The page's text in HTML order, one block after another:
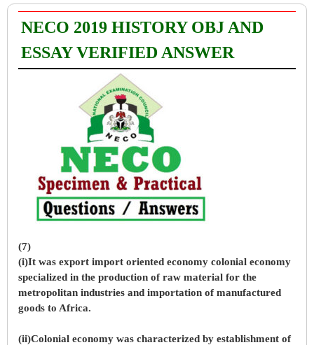
NECO 2019 HISTORY OBJ AND
ESSAY VERIFIED ANSWER
(7)
(i)It was export import oriented economy colonial economy
specialized in the production of raw material for the
metropolitan industries and importation of manufactured
goods to Africa.
(ii)Colonial economy was characterized by establishment of